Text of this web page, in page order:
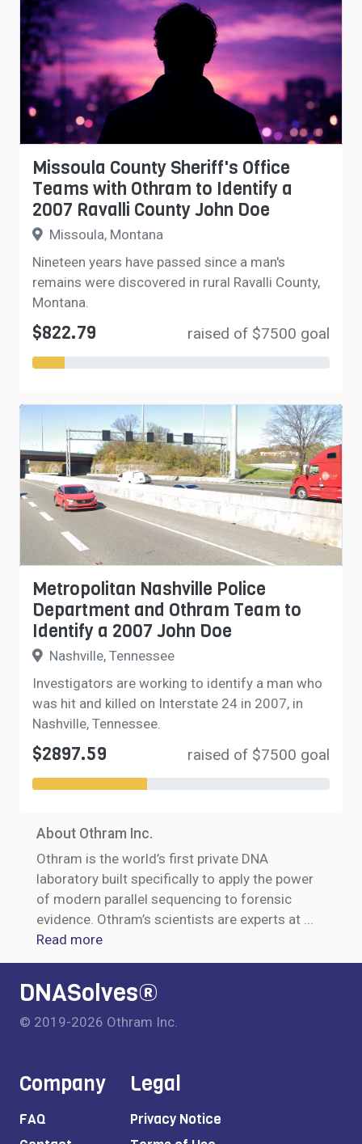
Missoula County Sheriff's Office
Teams with Othram to Identify a
2007 Ravalli County John Doe
Missoula, Montana
Nineteen years have passed since a man's
remains were discovered in rural Ravalli County,
Montana.
$822.79 raised of $7500 goal
Metropolitan Nashville Police
Department and Othram Team to
Identify a 2007 John Doe
Nashville, Tennessee
Investigators are working to identify a man who
was hit and killed on Interstate 24 in 2007, in
Nashville, Tennessee.
$2897.59 raised of $7500 goal
About Othram Inc.
Othram is the world’s first private DNA
laboratory built specifically to apply the power
of modern parallel sequencing to forensic
evidence. Othram’s scientists are experts at ...
Read more
DNASolves®
© 2019-2026 Othram Inc.
Company
FAQ
Legal
Privacy Notice